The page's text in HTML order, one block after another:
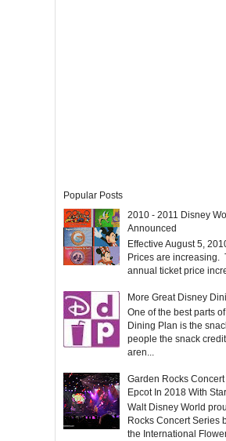
Popular Posts
2010 - 2011 Disney
Announced
Effective August 5,
Prices are increasing.
annual ticket price
More Great Disney
One of the best parts
Dining Plan is the
people the snack
aren...
Garden Rocks
Epcot In 2018 With
Walt Disney World
Rocks Concert Series
the International